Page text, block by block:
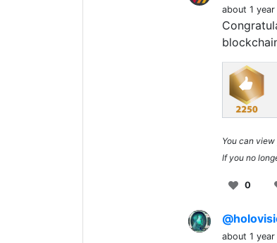
about 1 year
You can
If you no
0
about 1 year